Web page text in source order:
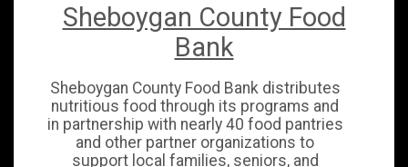
Sheboygan County Food
Bank
Sheboygan County Food Bank distributes
nutritious food through its programs and
in partnership with nearly 40 food pantries
and other partner organizations to
support local families, seniors, and